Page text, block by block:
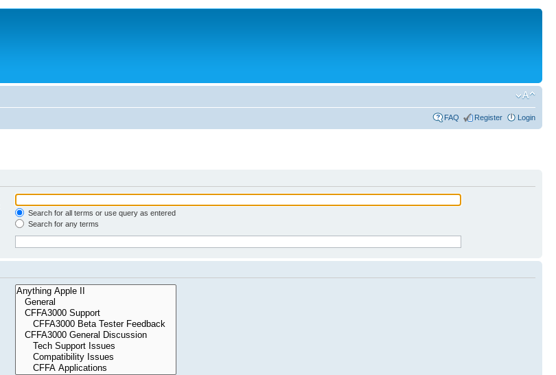
FAQ Register Login
Search for all terms or use query as entered
Search for any terms